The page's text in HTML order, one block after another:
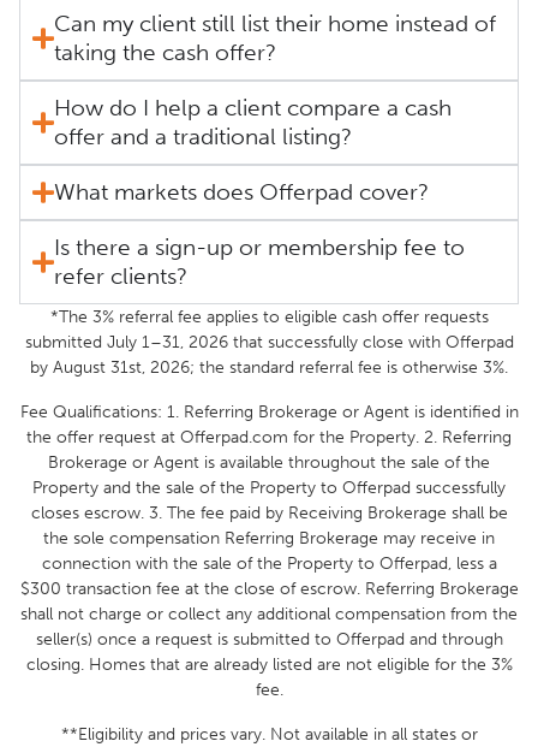
Can my client still list their home instead of
taking the cash offer?
How do I help a client compare a cash
offer and a traditional listing?
What markets does Offerpad cover?
Is there a sign-up or membership fee to
refer clients?
*The 3% referral fee applies to eligible cash offer requests
submitted July 1–31, 2026 that successfully close with Offerpad
by August 31st, 2026; the standard referral fee is otherwise 3%.
Fee Qualifications: 1. Referring Brokerage or Agent is identified in
the offer request at Offerpad.com for the Property. 2. Referring
Brokerage or Agent is available throughout the sale of the
Property and the sale of the Property to Offerpad successfully
closes escrow. 3. The fee paid by Receiving Brokerage shall be
the sole compensation Referring Brokerage may receive in
connection with the sale of the Property to Offerpad, less a
$300 transaction fee at the close of escrow. Referring Brokerage
shall not charge or collect any additional compensation from the
seller(s) once a request is submitted to Offerpad and through
closing. Homes that are already listed are not eligible for the 3%
fee.
**Eligibility and prices vary. Not available in all states or